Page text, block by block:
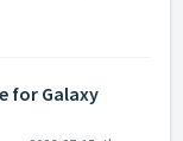
for Galaxy